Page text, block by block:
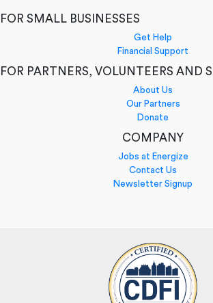
FOR SMALL BUSINESSES
Get Help
Financial Support
FOR PARTNERS, VOLUNTEERS AND
About Us
Our Partners
Donate
COMPANY
Jobs at Energize
Contact Us
Newsletter Signup